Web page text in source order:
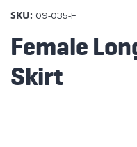
SKU: 09-035-F
Female
Skirt